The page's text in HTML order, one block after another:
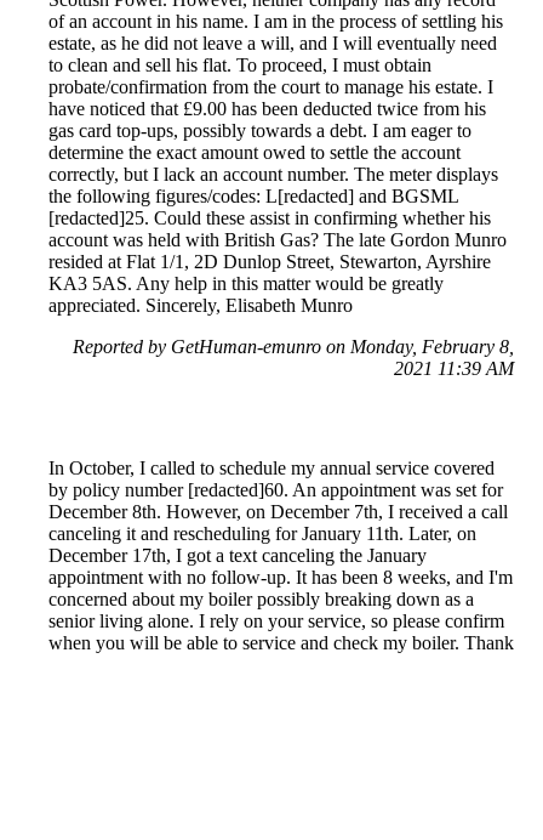
of an account in his name. I am in the process of settling his
estate, as he did not leave a will, and I will eventually need
to clean and sell his flat. To proceed, I must obtain
probate/confirmation from the court to manage his estate. I
have noticed that £9.00 has been deducted twice from his
gas card top-ups, possibly towards a debt. I am eager to
determine the exact amount owed to settle the account
correctly, but I lack an account number. The meter displays
the following figures/codes: L[redacted] and BGSML
[redacted]25. Could these assist in confirming whether his
account was held with British Gas? The late Gordon Munro
resided at Flat 1/1, 2D Dunlop Street, Stewarton, Ayrshire
KA3 5AS. Any help in this matter would be greatly
appreciated. Sincerely, Elisabeth Munro
Reported by GetHuman-emunro on Monday, February 8,
2021 11:39 AM
In October, I called to schedule my annual service covered
by policy number [redacted]60. An appointment was set for
December 8th. However, on December 7th, I received a call
canceling it and rescheduling for January 11th. Later, on
December 17th, I got a text canceling the January
appointment with no follow-up. It has been 8 weeks, and I'm
concerned about my boiler possibly breaking down as a
senior living alone. I rely on your service, so please confirm
when you will be able to service and check my boiler. Thank